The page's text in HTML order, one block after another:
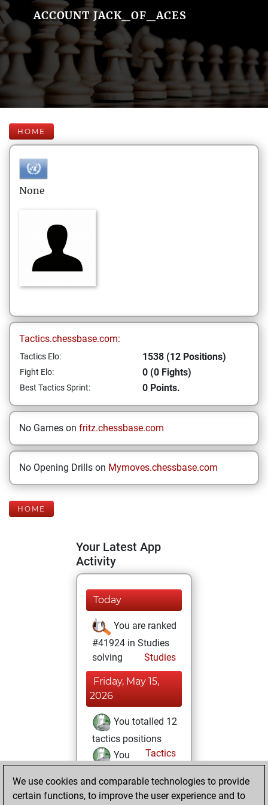
ACCOUNT JACK_OF_ACES
HOME
None
Tactics.chessbase.com:
Tactics Elo: 1538 (12 Positions)
Fight Elo: 0 (0 Fights)
Best Tactics Sprint: 0 Points.
No Games on fritz.chessbase.com
No Opening Drills on Mymoves.chessbase.com
HOME
Your Latest App
Activity
Today
You are ranked
#41924 in Studies
solving
Studies
Friday, May 15,
2026
You totalled 12
tactics positions
Tactics
You
positions
We use cookies and comparable technologies to provide
certain functions, to improve the user experience and to